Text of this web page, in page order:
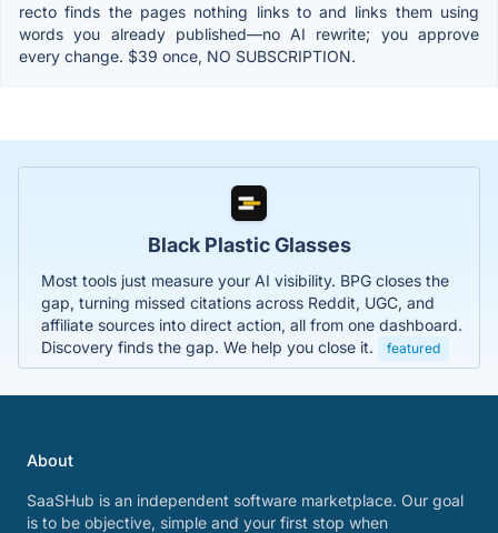
recto finds the pages nothing links to and links them using
words you already published—no AI rewrite; you approve
every change. $39 once, NO SUBSCRIPTION.
Black Plastic Glasses
Most tools just measure your AI visibility. BPG closes the
gap, turning missed citations across Reddit, UGC, and
affiliate sources into direct action, all from one dashboard.
Discovery finds the gap. We help you close it.
featured
About
SaaSHub is an independent software marketplace. Our goal
is to be objective, simple and your first stop when